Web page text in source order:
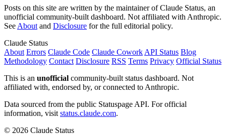
Posts on this site are written by the maintainer of Claude Status, an
unofficial community-built dashboard. Not affiliated with Anthropic.
See About and Disclosure for the full editorial policy.
Claude Status
About Errors Claude Code Claude Cowork API Status Blog
Methodology Contact Disclosure RSS Terms Privacy Official Status
This is an unofficial community-built status dashboard. Not
affiliated with, endorsed by, or connected to Anthropic.
Data sourced from the public Statuspage API. For official
information, visit status.claude.com.
© 2026 Claude Status